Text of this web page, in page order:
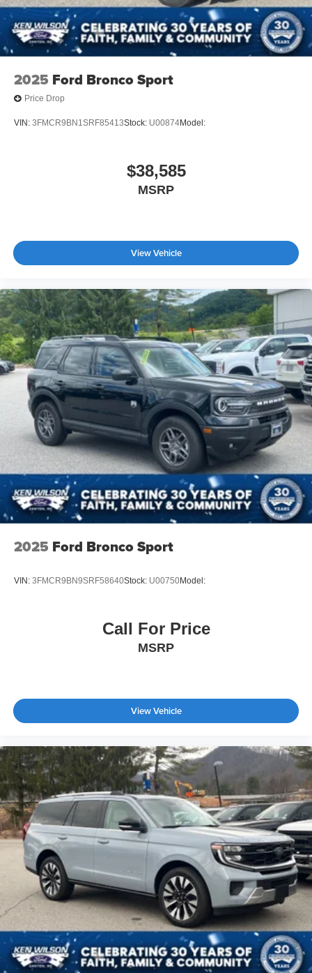
2025 Ford Bronco Sport
Price Drop
VIN: 3FMCR9BN1SRF85413Stock: U00874Model:
$38,585
MSRP
View Vehicle
2025 Ford Bronco Sport
VIN: 3FMCR9BN9SRF58640Stock: U00750Model:
Call For Price
MSRP
View Vehicle